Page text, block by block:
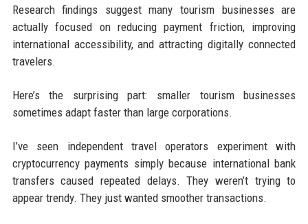
Research findings suggest many tourism businesses are
actually focused on reducing payment friction, improving
international accessibility, and attracting digitally connected
travelers.
Here’s the surprising part: smaller tourism businesses
sometimes adapt faster than large corporations.
I’ve seen independent travel operators experiment with
cryptocurrency payments simply because international bank
transfers caused repeated delays. They weren’t trying to
appear trendy. They just wanted smoother transactions.